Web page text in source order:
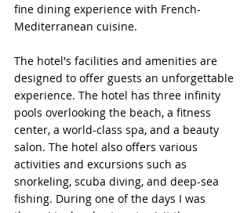
fine dining experience with French-
Mediterranean cuisine.
The hotel's facilities and amenities are
designed to offer guests an unforgettable
experience. The hotel has three infinity
pools overlooking the beach, a fitness
center, a world-class spa, and a beauty
salon. The hotel also offers various
activities and excursions such as
snorkeling, scuba diving, and deep-sea
fishing. During one of the days I was